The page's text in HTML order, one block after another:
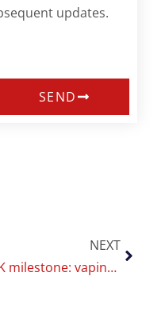
updates.
SEND
NEXT
UK milestone: vaping surpasses smoking — what it means for public health